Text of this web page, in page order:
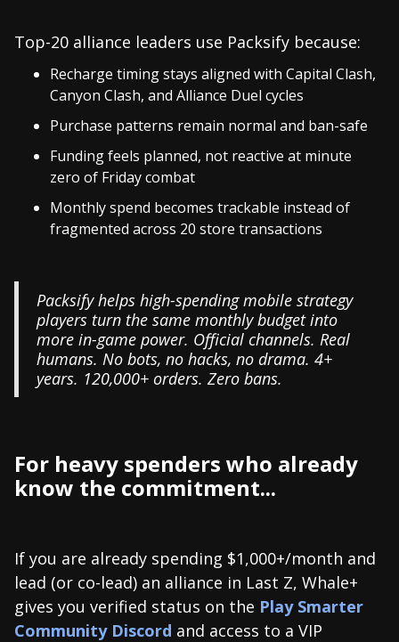
Top-20 alliance leaders use Packsify because:
Recharge timing stays aligned with Capital Clash,
Canyon Clash, and Alliance Duel cycles
Purchase patterns remain normal and ban-safe
Funding feels planned, not reactive at minute
zero of Friday combat
Monthly spend becomes trackable instead of
fragmented across 20 store transactions
Packsify helps high-spending mobile strategy
players turn the same monthly budget into
more in-game power. Official channels. Real
humans. No bots, no hacks, no drama. 4+
years. 120,000+ orders. Zero bans.
For heavy spenders who already
know the commitment...
If you are already spending $1,000+/month and
lead (or co-lead) an alliance in Last Z, Whale+
gives you verified status on the Play Smarter
Community Discord and access to a VIP